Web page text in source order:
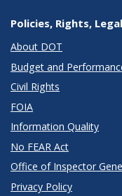
Policies, Rights, Legal
About DOT
Budget and
Civil Rights
FOIA
Information Quality
No FEAR Act
Office of Inspector
Privacy Policy